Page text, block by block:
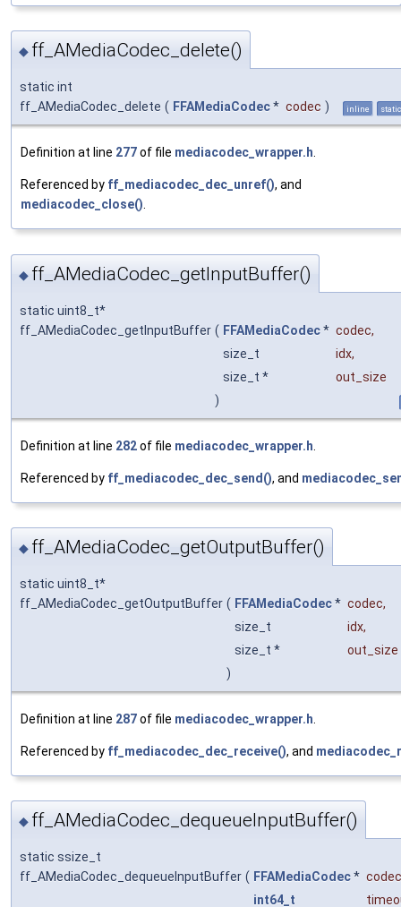
◆ ff_AMediaCodec_delete()
static int
ff_AMediaCodec_delete ( FFAMediaCodec* codec ) inline static
Definition at line 277of file mediacodec_wrapper.h
Referenced by ff_mediacodec_dec_unref(), and
mediacodec_close()
◆ ff_AMediaCodec_getInputBuffer()
static uint8_t*
ff_AMediaCodec_getInputBuffer ( FFAMediaCodec* codec,
size_t
idx,
size_t *
out_size
)
Definition at line 282of file mediacodec_wrapper.h
Referenced by ff_mediacodec_dec_send(), and
◆ ff_AMediaCodec_getOutputBuffer()
static uint8_t*
ff_AMediaCodec_getOutputBuffer ( FFAMediaCodec* codec,
size_t
idx,
size_t *
out_size
)
Definition at line 287of file mediacodec_wrapper.h
Referenced by ff_mediacodec_dec_receive(), and
◆ ff_AMediaCodec_dequeueInputBuffer()
static ssize_t
ff_AMediaCodec_dequeueInputBuffer ( FFAMediaCodec* codec
int64_t